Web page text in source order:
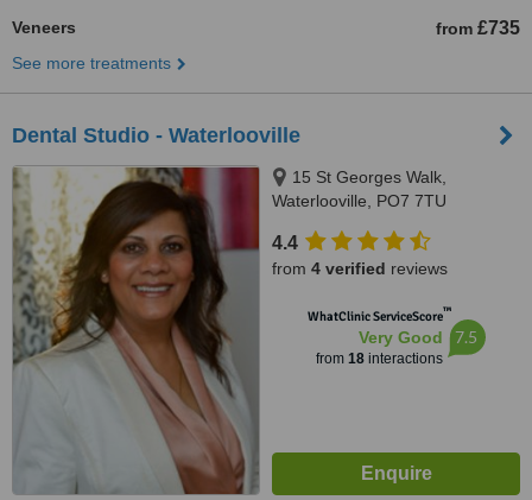
Veneers from £735
See more treatments
Dental Studio - Waterlooville
15 St Georges Walk,
Waterlooville, PO7 7TU
4.4
from 4 verified reviews
WhatClinic ServiceScore™
Very Good
from 18interactions
7.5